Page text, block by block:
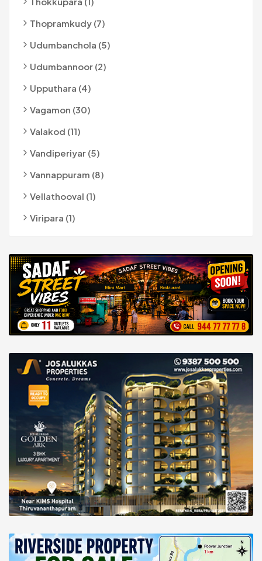
Thopramkudy (7)
Udumbanchola (5)
Udumbannoor (2)
Upputhara (4)
Vagamon (30)
Valakod (11)
Vandiperiyar (5)
Vannappuram (8)
Vellathooval (1)
Viripara (1)